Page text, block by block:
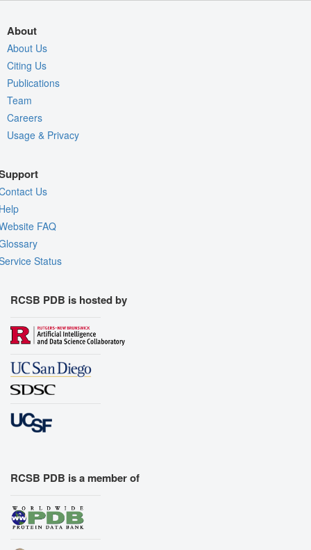
About
About Us
Citing Us
Publications
Team
Careers
Usage & Privacy
Us
FAQ
Status
RCSB PDB is hosted by
RCSB PDB is a member of